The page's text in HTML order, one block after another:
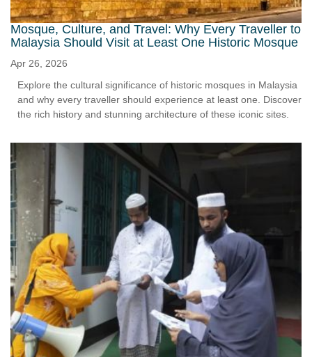
Mosque, Culture, and Travel: Why Every Traveller to
Malaysia Should Visit at Least One Historic Mosque
Apr 26, 2026
Explore the cultural significance of historic mosques in Malaysia
and why every traveller should experience at least one. Discover
the rich history and stunning architecture of these iconic sites.